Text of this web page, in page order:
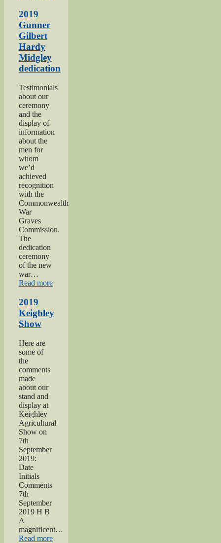
2019
Gunner
Gilbert
Hardy
Midgley
dedication
Testimonials
about our
ceremony
and the
display of
information
about the
men for
whom
we’d
achieved
recognition
with the
Commonwealth
War
Graves
Commission.
The
dedication
ceremony
of the new
war…
Read more“2019
Midgley
2019
Keighley
Show
Here are
some of
the
comments
made
about our
stand and
display at
Keighley
Agricultural
Show on
7th
September
2019:
Date
Initials
Comments
7th
September
2019 H B
A
magnificent…
Read more“2019